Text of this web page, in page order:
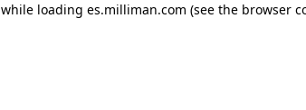
while loading es.milliman.com (see the browser